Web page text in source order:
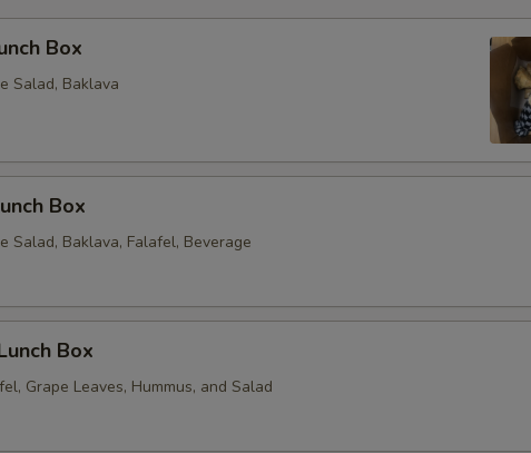
Box
Salad, Baklava
Box
Salad, Baklava, Falafel, Beverage
Box
Grape Leaves, Hummus, and Salad